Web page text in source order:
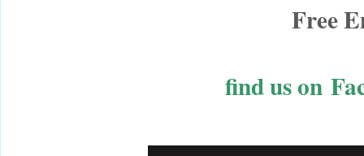
Free
find us on